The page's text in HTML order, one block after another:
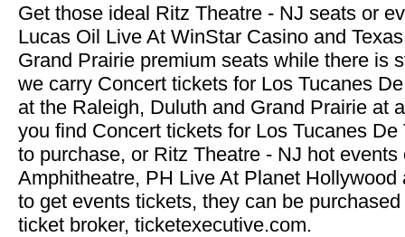
Get those ideal Ritz Theatre - NJ seats or
Lucas Oil Live At WinStar Casino and
Grand Prairie premium seats while there is
we carry Concert tickets for Los Tucanes
at the Raleigh, Duluth and Grand Prairie at
you find Concert tickets for Los Tucanes
to purchase, or Ritz Theatre - NJ hot
Amphitheatre, PH Live At Planet
to get events tickets, they can be
ticket broker, ticketexecutive.com.